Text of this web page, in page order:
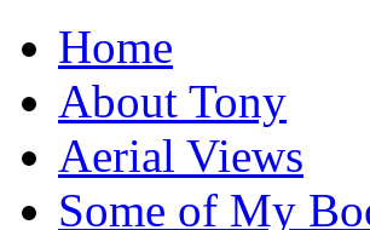
Home
About Tony
Aerial Views
Some of My